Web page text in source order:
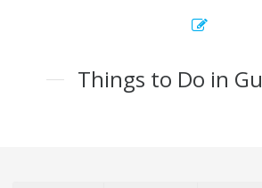
Things to Do in